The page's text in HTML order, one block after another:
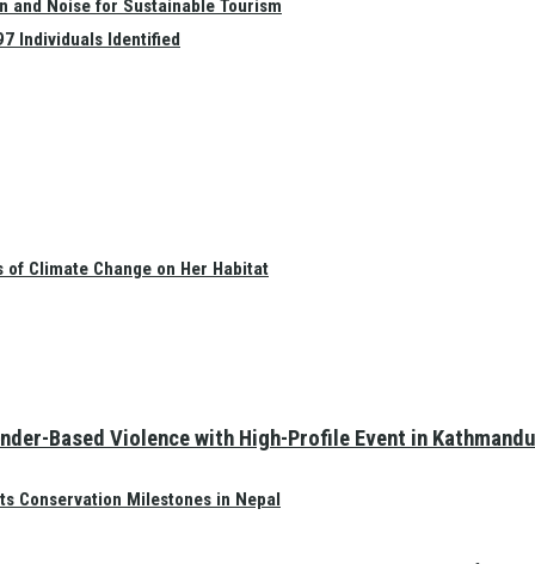
Individuals Identified
of Climate Change on Her Habitat
Conservation Milestones in Nepal
and Noise for Sustainable Tourism
Based Violence with High-Profile Event in Kathmandu